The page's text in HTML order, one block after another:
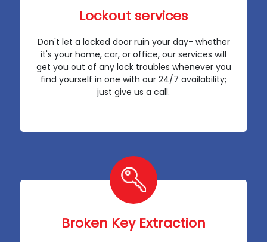
Lockout services
Don't let a locked door ruin your day- whether
it's your home, car, or office, our services will
get you out of any lock troubles whenever you
find yourself in one with our 24/7 availability;
just give us a call.
Broken Key Extraction